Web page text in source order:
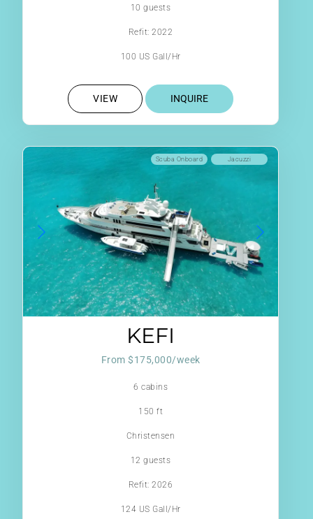
10 guests
Refit: 2022
100 US Gall/Hr
VIEW INQUIRE
Jacuzzi
Scuba Onboard
KEFI
From $175,000/week
6 cabins
150 ft
Christensen
12 guests
Refit: 2026
124 US Gall/Hr